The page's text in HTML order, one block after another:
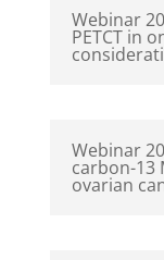
Webinar
PETCT in
Webinar
carbon-13
ovarian